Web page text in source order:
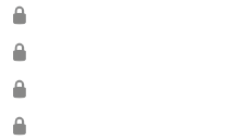
🔒
🔒
🔒
🔒